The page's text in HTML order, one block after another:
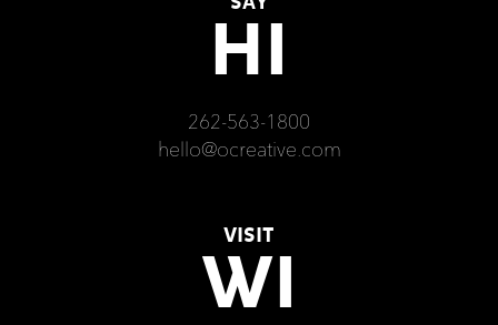
HI
262-563-1800
hello@ocreative.com
VISIT
WI